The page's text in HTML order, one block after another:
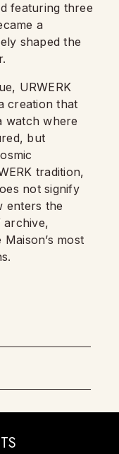
featuring three
a
shaped the
URWERK
creation that
watch where
but
tradition,
not signify
enters the
archive,
most